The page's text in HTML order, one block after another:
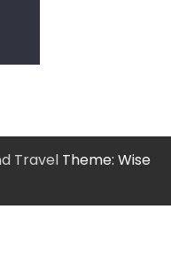
Travel Theme: Wise